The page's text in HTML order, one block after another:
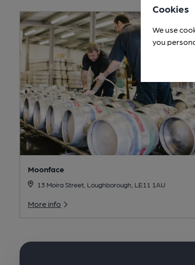
Moonface
13 Moira Street, Loughborough, LE11 1AU
More info
Cookies
We use
you